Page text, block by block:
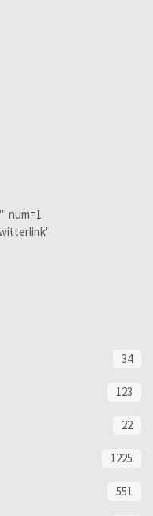
num=1
34
123
22
1225
551